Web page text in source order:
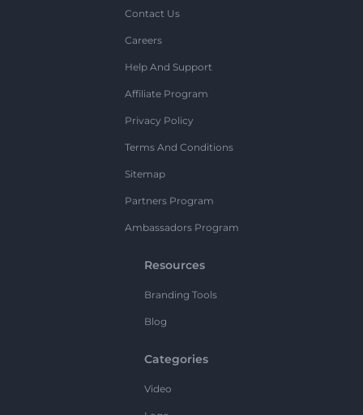
Contact Us
Careers
Help And Support
Affiliate Program
Privacy Policy
Terms And Conditions
Sitemap
Partners Program
Ambassadors Program
Resources
Branding Tools
Blog
Categories
Video